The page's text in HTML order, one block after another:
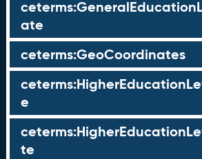
ate
ceterms:GeoCoordinates
e
te